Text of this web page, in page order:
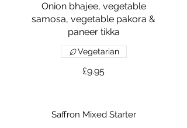
Onion bhajee, vegetable
samosa, vegetable pakora &
paneer tikka
£9.95
Vegetarian
Saffron Mixed Starter